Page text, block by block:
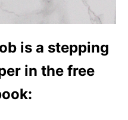
is a stepping
in the free